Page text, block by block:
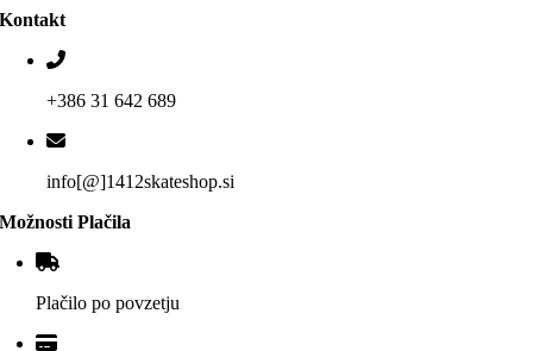
Kontakt
+386 31 642 689
info[@]1412skateshop.si
Možnosti Plačila
Plačilo po povzetju